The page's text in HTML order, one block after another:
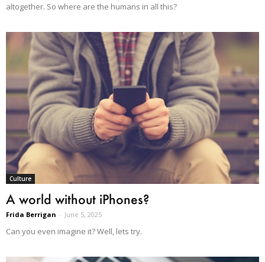
altogether. So where are the humans in all this?
Culture
A world without iPhones?
Frida Berrigan - June 5, 2025
Can you even imagine it? Well, lets try.